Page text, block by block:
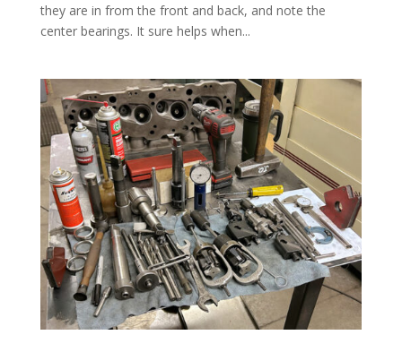
they are in from the front and back, and note the
center bearings. It sure helps when...